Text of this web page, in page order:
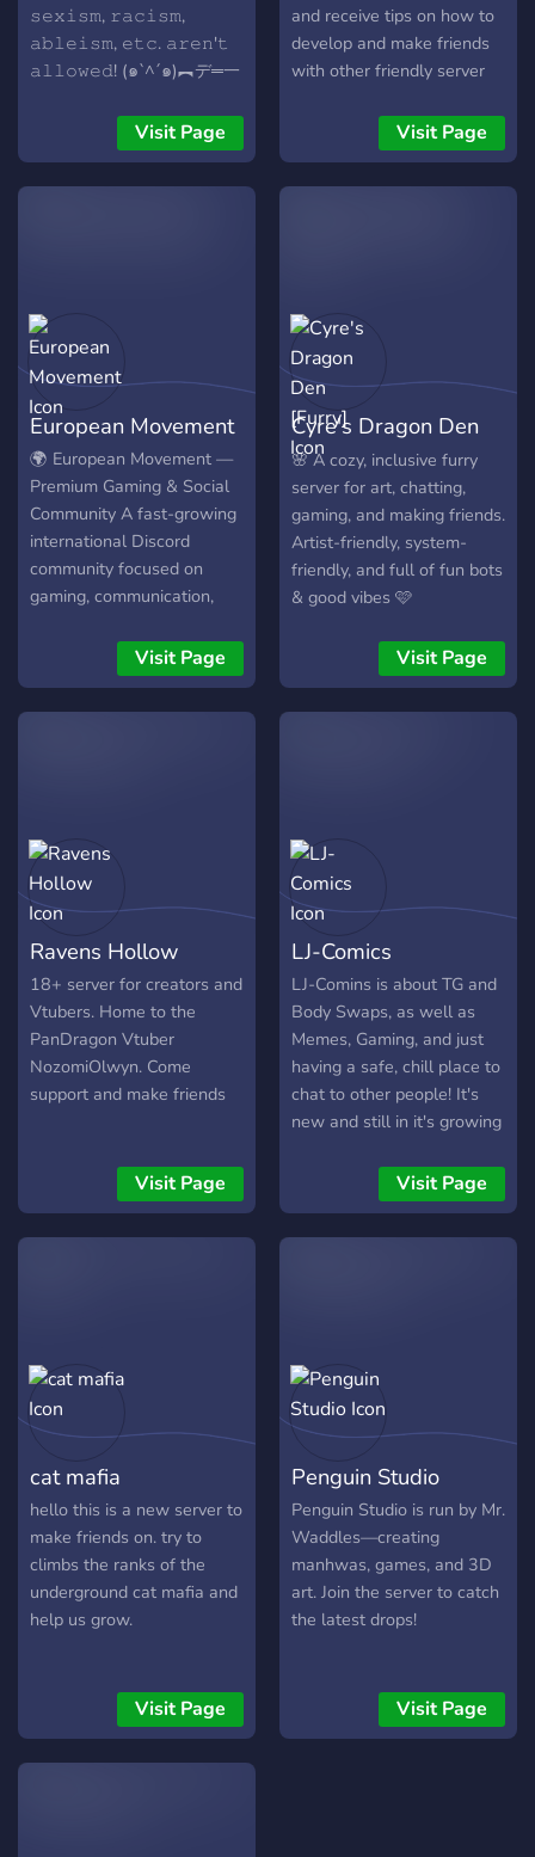
𝚜𝚎𝚡𝚒𝚜𝚖, 𝚛𝚊𝚌𝚒𝚜𝚖,
𝚊𝚋𝚕𝚎𝚒𝚜𝚖, 𝚎𝚝𝚌. 𝚊𝚛𝚎𝚗'𝚝
𝚊𝚕𝚕𝚘𝚠𝚎𝚍! (๑`^´๑)︻デ═一
Visit Page
and receive tips on how to
develop and make friends
with other friendly server
Visit Page
European Movement
🌍 European Movement —
Premium Gaming & Social
Community A fast-growing
international Discord
community focused on
gaming, communication,
and community activity.
━━━━━━━━━━━━━━━━━━ 🎮
Popular Games: CS2 •
Overwatch 2
━━━━━━━━━━━━━━━━━━ 💬
What you’ll find here: ✦
Active community every
evening ✦ Friendly and
mature atmosphere ✦
Team & clan search ✦
Memes, media, and
community interaction ✦
Partner network & PR
customizable roles ✦ Fast-
growing social ecosystem
growing gaming & social
communities and become
part of the movement.
Visit Page
Cyre's Dragon Den
[Furry]
🌸 A cozy, inclusive furry
server for art, chatting,
gaming, and making friends.
Artist-friendly, system-
friendly, and full of fun bots
& good vibes 🩷
Visit Page
Ravens Hollow
18+ server for creators and
Vtubers. Home to the
PanDragon Vtuber
NozomiOlwyn. Come
support and make friends
Visit Page
LJ-Comics
LJ-Comins is about TG and
Body Swaps, as well as
Memes, Gaming, and just
having a safe, chill place to
chat to other people! It's
new and still in it's growing
anyone to join and have a
Visit Page
cat mafia
hello this is a new server to
make friends on. try to
climbs the ranks of the
underground cat mafia and
help us grow.
Visit Page
Penguin Studio
Penguin Studio is run by Mr.
Waddles—creating
manhwas, games, and 3D
art. Join the server to catch
the latest drops!
Visit Page